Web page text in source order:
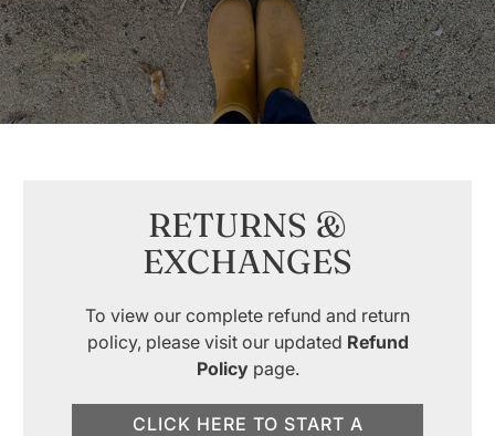
RETURNS &
EXCHANGES
To view our complete refund and return
policy, please visit our updated Refund
Policy page.
CLICK HERE TO START A